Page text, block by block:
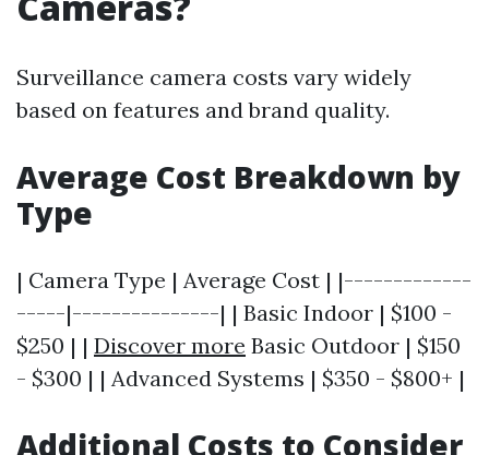
Surveillance camera costs vary widely
based on features and brand quality.
Average Cost Breakdown by
Type
| Camera Type | Average Cost | |-------------
-----|---------------| | Basic Indoor | $100 -
$250 | | Discover more Basic Outdoor | $150
- $300 | | Advanced Systems | $350 - $800+ |
Additional Costs to Consider